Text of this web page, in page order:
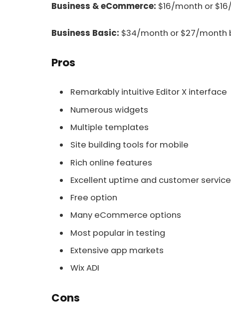
Business & eCommerce: $16/month or
Business Basic: $34/month or $27/month
Pros
Remarkably intuitive Editor X interface
Numerous widgets
Multiple templates
Site building tools for mobile
Rich online features
Excellent uptime and customer
Free option
Many eCommerce options
Most popular in testing
Extensive app markets
Wix ADI
Cons